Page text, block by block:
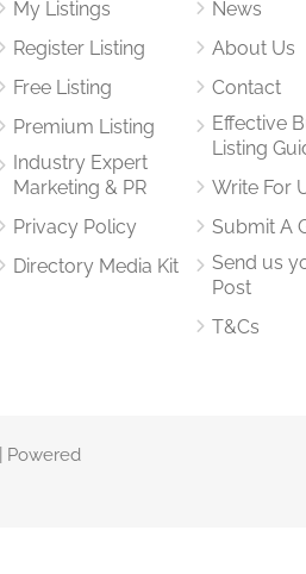
My Listings
Register Listing
Free Listing
Premium Listing
Industry Expert
Marketing & PR
Privacy Policy
Directory Media Kit
News
About Us
Contact
Effective
Listing
Write For
Submit A
Send us
Post
T&Cs
| Powered